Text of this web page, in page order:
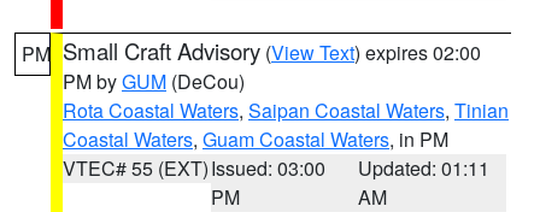
PM Small Craft Advisory (View Text) expires 02:00
PM byGUM (DeCou)
Rota Coastal Waters, Saipan Coastal Waters, Tinian
Coastal Waters, Guam Coastal Waters, in PM
VTEC# 55 (EXT)Issued: 03:00
PM
Updated: 01:11
AM